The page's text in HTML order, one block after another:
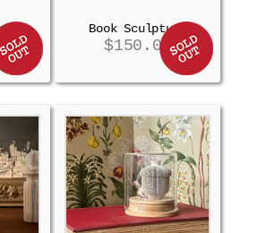
Book Sculpture
$150.00